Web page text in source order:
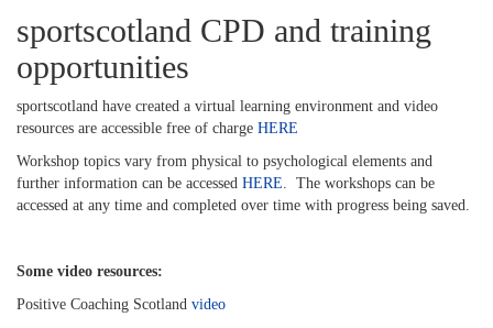
sportscotland CPD and training
opportunities
sportscotland have created a virtual learning environment and video
resources are accessible free of charge HERE
Workshop topics vary from physical to psychological elements and
further information can be accessed HERE. The workshops can be
accessed at any time and completed over time with progress being saved.
Some video resources:
Positive Coaching Scotland video